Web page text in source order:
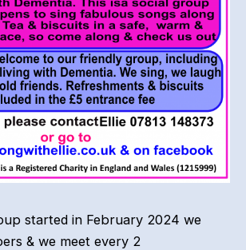
started in February 2024 we
& we meet every 2